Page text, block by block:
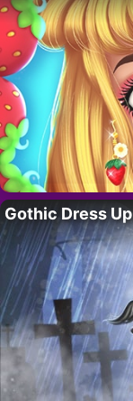
Gothic Dress Up